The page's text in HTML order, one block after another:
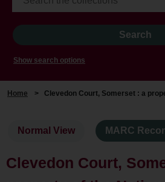
Show search options
Home > Clevedon Court, Somerset : a
Normal View MARC
Clevedon Court,